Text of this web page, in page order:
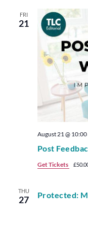
FRI
21
Post
August 21 @ 10:00
Get Tickets
THU
27 Protected: